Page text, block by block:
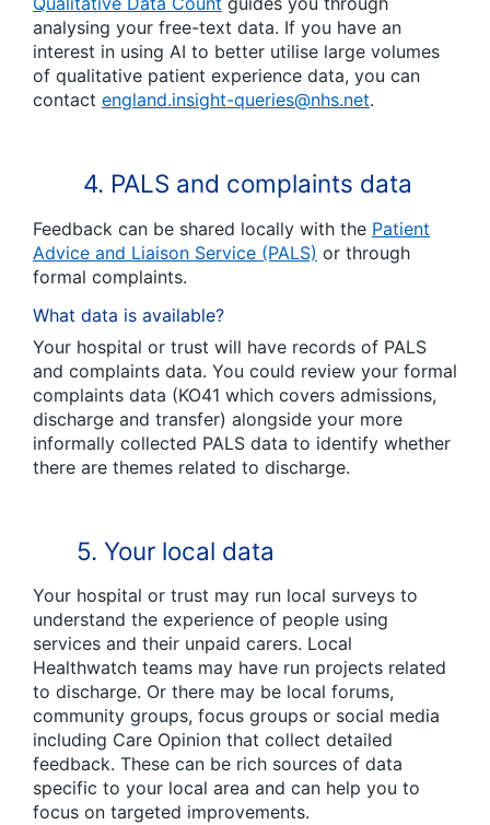
analysing your free-text data. If you have an
interest in using AI to better utilise large volumes
of qualitative patient experience data, you can
contact england.insight-queries@nhs.net.
4. PALS and complaints data
Feedback can be shared locally with the Patient
Advice and Liaison Service (PALS) or through
formal complaints.
What data is available?
Your hospital or trust will have records of PALS
and complaints data. You could review your formal
complaints data (KO41 which covers admissions,
discharge and transfer) alongside your more
informally collected PALS data to identify whether
there are themes related to discharge.
5. Your local data
Your hospital or trust may run local surveys to
understand the experience of people using
services and their unpaid carers. Local
Healthwatch teams may have run projects related
to discharge. Or there may be local forums,
community groups, focus groups or social media
including Care Opinion that collect detailed
feedback. These can be rich sources of data
specific to your local area and can help you to
focus on targeted improvements.